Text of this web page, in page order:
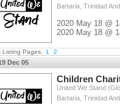
Bartaria, Trinidad
2020 May 18 @
2020 May 18 @
Listing Pages: 1 2
Dec 05
Children
United We Stand
Bartaria, Trinidad